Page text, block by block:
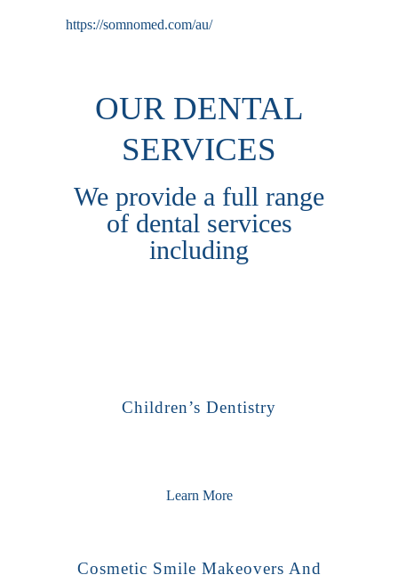
https://somnomed.com/au/
OUR DENTAL
SERVICES
We provide a full range
of dental services
including
Children’s Dentistry
Learn More
Cosmetic Smile Makeovers And